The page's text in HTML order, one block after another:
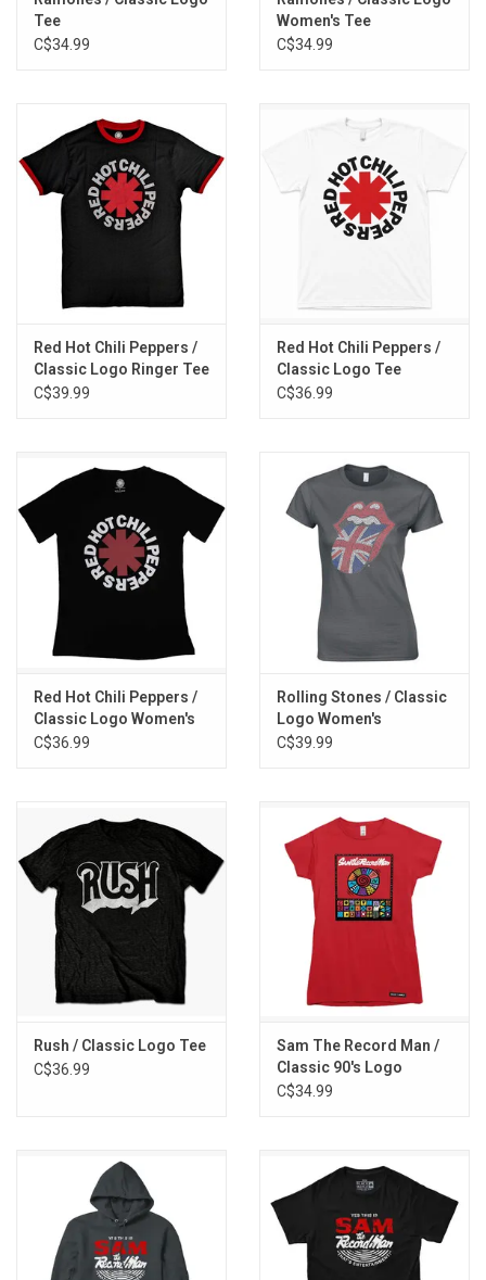
Tee
C$34.99
Women's Tee
C$34.99
Red Hot Chili Peppers /
Classic Logo Ringer Tee
C$39.99
Red Hot Chili Peppers /
Classic Logo Tee
C$36.99
Red Hot Chili Peppers /
Classic Logo Women's
Tee
C$36.99
Rolling Stones / Classic
Logo Women's
Rhinestone Tee
C$39.99
Rush / Classic Logo Tee
C$36.99
Sam The Record Man /
Classic 90's Logo
Women's Tee
C$34.99